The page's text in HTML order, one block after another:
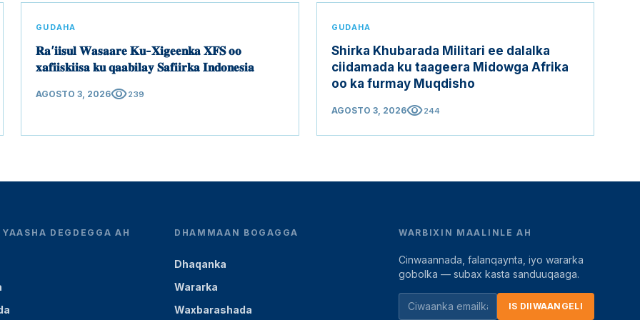
GUDAHA
𝐑𝐚’𝐢𝐢𝐬𝐮𝐥 𝐖𝐚𝐬𝐚𝐚𝐫𝐞 𝐊𝐮-𝐗𝐢𝐠𝐞𝐞𝐧𝐤𝐚 𝐗𝐅𝐒 𝐨𝐨
𝐱𝐚𝐟𝐢𝐢𝐬𝐤𝐢𝐢𝐬𝐚 𝐤𝐮 𝐪𝐚𝐚𝐛𝐢𝐥𝐚𝐲 𝐒𝐚𝐟𝐢𝐢𝐫𝐤𝐚 𝐈𝐧𝐝𝐨𝐧𝐞𝐬𝐢𝐚
AGOSTO 3, 2026visibility239
GUDAHA
Shirka Khubarada Militari ee dalalka
ciidamada ku taageera Midowga Afrika
oo ka furmay Muqdisho
AGOSTO 3, 2026visibility244
DEGDEGGA AH DHAMMAAN BOGAGGA
Dhaqanka
Wararka
Waxbarashada
WARBIXIN MAALINLE AH
Cinwaannada, falanqaynta, iyo wararka
gobolka — subax kasta sanduuqaaga.
IS DIIWAANGELI